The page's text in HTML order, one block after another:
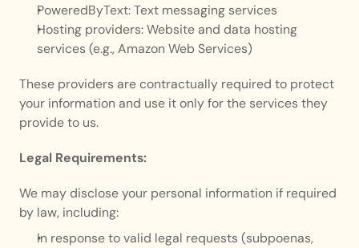
PoweredByText: Text messaging services
Hosting providers: Website and data hosting
services (e.g., Amazon Web Services)
These providers are contractually required to protect
your information and use it only for the services they
provide to us.
Legal Requirements:
We may disclose your personal information if required
by law, including:
In response to valid legal requests (subpoenas,